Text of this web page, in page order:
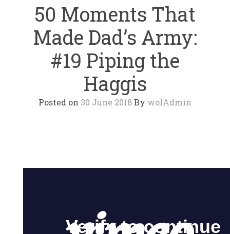
50 Moments That
Made Dad’s Army:
#19 Piping the
Haggis
Posted on 30 June 2018By wolAdmin